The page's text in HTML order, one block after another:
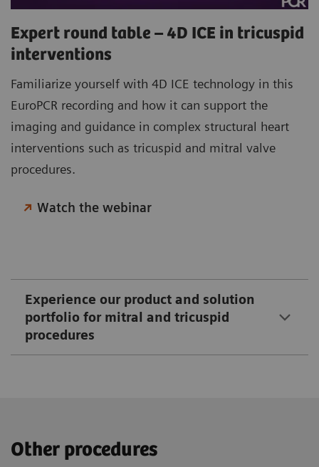
Expert round table – 4D ICE in tricuspid
interventions
Familiarize yourself with 4D ICE technology in this
EuroPCR recording and how it can support the
imaging and guidance in complex structural heart
interventions such as tricuspid and mitral valve
procedures.
Watch the webinar
Experience our product and solution
portfolio for mitral and tricuspid
procedures
Other procedures